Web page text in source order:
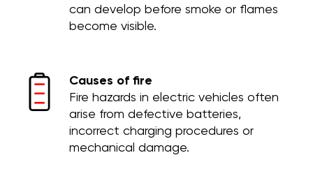
can develop before smoke or flames
become visible.
Causes of fire
Fire hazards in electric vehicles often
arise from defective batteries,
incorrect charging procedures or
mechanical damage.